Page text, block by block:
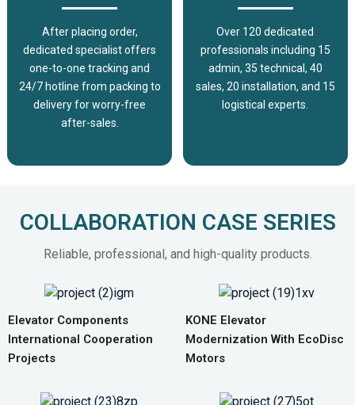
After placing order,
dedicated specialist offers
one-to-one tracking and
24/7 hotline from packing to
delivery for worry-free
after-sales.
Over 120 dedicated
professionals including 15
admin, 35 technical, 40
sales, 20 installation, and 15
logistical experts.
COLLABORATION CASE SERIES
Reliable, professional, and high-quality products.
Elevator Components
International Cooperation
Projects
KONE Elevator
Modernization With EcoDisc
Motors